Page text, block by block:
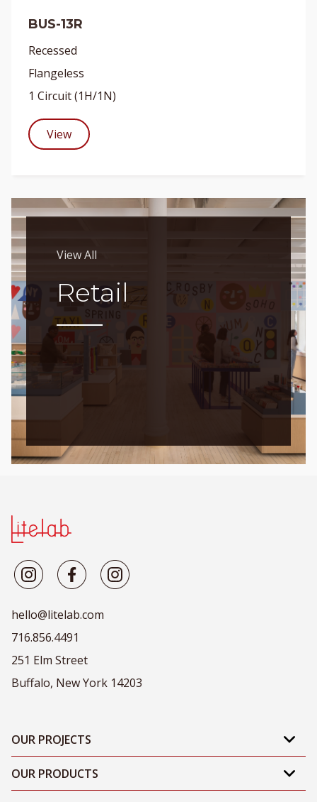
BUS-13R
Recessed
Flangeless
1 Circuit (1H/1N)
View
View All
Retail
hello@litelab.com
716.856.4491
251 Elm Street
Buffalo, New York 14203
OUR PROJECTS
OUR PRODUCTS